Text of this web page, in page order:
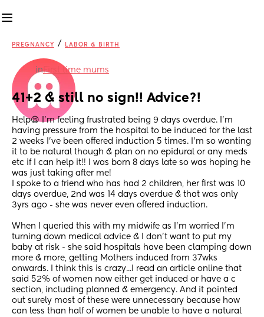
PREGNANCY / LABOR & BIRTH
inFirst time mums
41+2 & still no sign!! Advice?!
Help😫 I'm feeling frustrated being 9 days overdue. I'm
having pressure from the hospital to be induced for the last
2 weeks I've been offered induction 5 times. I'm so wanting
it to be natural though & plan on no epidural or any meds
etc if I can help it!! I was born 8 days late so was hoping he
was just taking after me!
I spoke to a friend who has had 2 children, her first was 10
days overdue, 2nd was 14 days overdue & that was only
3yrs ago - she was never even offered induction.
When I queried this with my midwife as I'm worried I'm
turning down medical advice & I don't want to put my
baby at risk - she said hospitals have been clamping down
more & more, getting Mothers induced from 37wks
onwards. I think this is crazy...I read an article online that
said 52% of women now either get induced or have a c
section, including planned & emergency. And it pointed
out surely most of these were unnecessary because how
can less than half of women be unable to have a natural